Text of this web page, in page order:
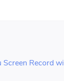
Screen Record